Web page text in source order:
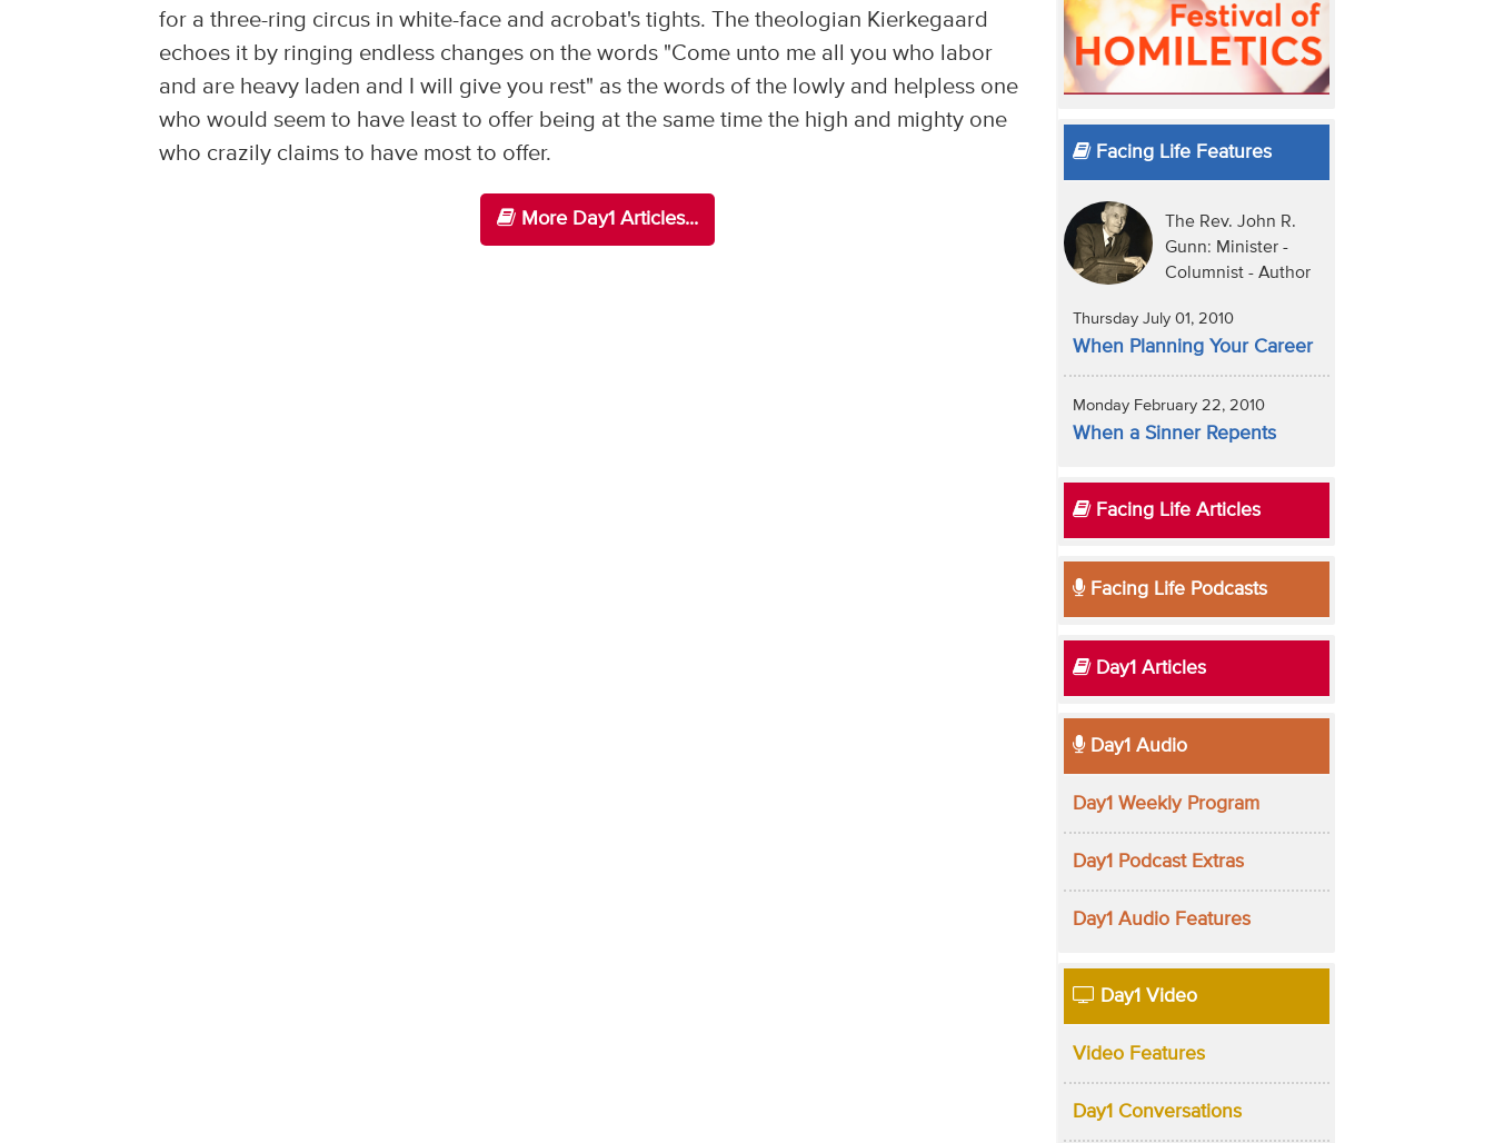
for a three-ring circus in white-face and acrobat's tights. The theologian Kierkegaard
echoes it by ringing endless changes on the words "Come unto me all you who labor
and are heavy laden and I will give you rest" as the words of the lowly and helpless one
who would seem to have least to offer being at the same time the high and mighty one
who crazily claims to have most to offer.
More Day1 Articles...
Facing Life Features
The Rev. John R.
Gunn: Minister -
Columnist - Author
Thursday July 01, 2010
When Planning Your Career
Monday February 22, 2010
When a Sinner Repents
Facing Life Articles
Facing Life Podcasts
Day1 Articles
Day1 Audio
Day1 Weekly Program
Day1 Podcast Extras
Day1 Audio Features
Day1 Video
Video Features
Day1 Conversations